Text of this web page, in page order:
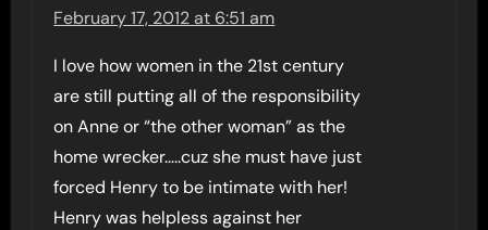
February 17, 2012 at 6:51 am
I love how women in the 21st century
are still putting all of the responsibility
on Anne or “the other woman” as the
home wrecker…..cuz she must have just
forced Henry to be intimate with her!
Henry was helpless against her